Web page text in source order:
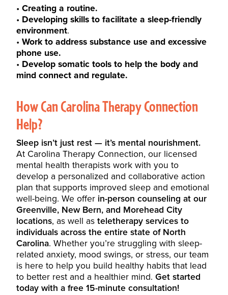
Creating a routine.
Developing skills to facilitate a sleep-friendly
environment.
Work to address substance use and excessive
phone use.
Develop somatic tools to help the body and
mind connect and regulate.
How Can Carolina Therapy Connection
Help?
Sleep isn’t just rest — it’s mental nourishment.
At Carolina Therapy Connection, our licensed
mental health therapists work with you to
develop a personalized and collaborative action
plan that supports improved sleep and emotional
well-being. We offer in-person counseling at our
Greenville, New Bern, and Morehead City
locations, as well asteletherapy services to
individuals across the entire state of North
Carolina. Whether you’re struggling with sleep-
related anxiety, mood swings, or stress, our team
is here to help you build healthy habits that lead
to better rest and a healthier mind.Get started
today with a free 15-minute consultation!